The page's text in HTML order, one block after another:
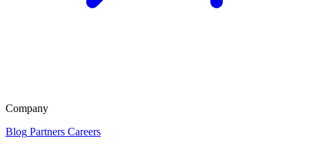
Company
Blog Partners Careers